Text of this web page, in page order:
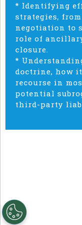
* Identifying
strategies,
negotiation to
role of
closure.
*
doctrine, how
recourse in
potential
third-party